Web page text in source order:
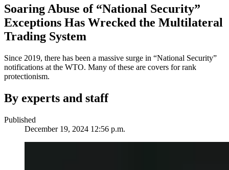
Soaring Abuse of “National Security”
Exceptions Has Wrecked the Multilateral
Trading System
Since 2019, there has been a massive surge in “National Security”
notifications at the WTO. Many of these are covers for rank
protectionism.
By experts and staff
Published
December 19, 2024 12:56 p.m.